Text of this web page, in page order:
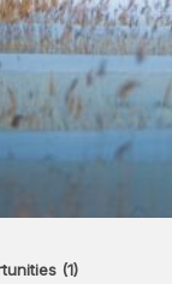
(1)